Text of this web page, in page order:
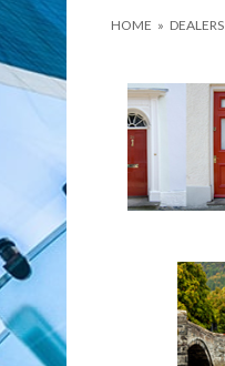
HOME » DEALERS